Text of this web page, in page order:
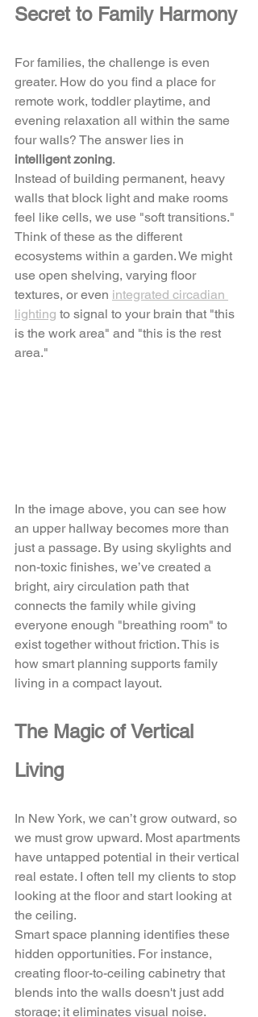
Secret to Family Harmony
For families, the challenge is even
greater. How do you find a place for
remote work, toddler playtime, and
evening relaxation all within the same
four walls? The answer lies in
intelligent zoning.
Instead of building permanent, heavy
walls that block light and make rooms
feel like cells, we use "soft transitions."
Think of these as the different
ecosystems within a garden. We might
use open shelving, varying floor
textures, or even integrated circadian
lighting to signal to your brain that "this
is the work area" and "this is the rest
area."
In the image above, you can see how
an upper hallway becomes more than
just a passage. By using skylights and
non-toxic finishes, we’ve created a
bright, airy circulation path that
connects the family while giving
everyone enough "breathing room" to
exist together without friction. This is
how smart planning supports family
living in a compact layout.
The Magic of Vertical
Living
In New York, we can’t grow outward, so
we must grow upward. Most apartments
have untapped potential in their vertical
real estate. I often tell my clients to stop
looking at the floor and start looking at
the ceiling.
Smart space planning identifies these
hidden opportunities. For instance,
creating floor-to-ceiling cabinetry that
blends into the walls doesn't just add
storage; it eliminates visual noise.